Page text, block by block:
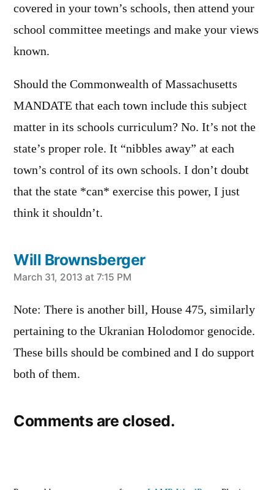
covered in your town’s schools, then attend your
school committee meetings and make your views
known.
Should the Commonwealth of Massachusetts
MANDATE that each town include this subject
matter in its schools curriculum? No. It’s not the
state’s proper role. It “nibbles away” at each
town’s control of its own schools. I don’t doubt
that the state *can* exercise this power, I just
think it shouldn’t.
Will Brownsberger
says:
March 31, 2013 at 7:15 PM
Note: There is another bill, House 475, similarly
pertaining to the Ukranian Holodomor genocide.
These bills should be combined and I do support
both of them.
Comments are closed.